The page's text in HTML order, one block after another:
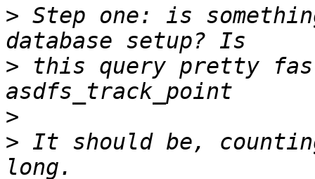
> Step one: is
> this query pretty fast:
>
> It should be,